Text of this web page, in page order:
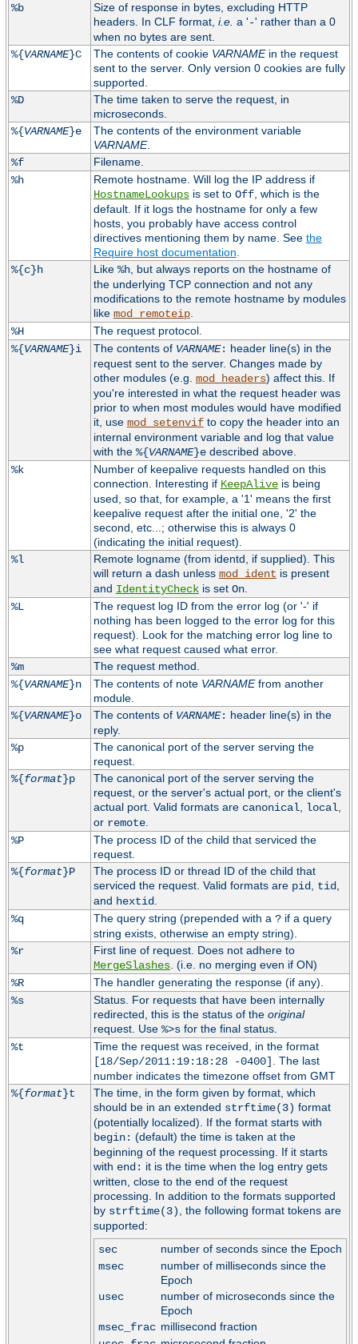
%b
Size of response in bytes, excluding HTTP
headers. In CLF format, i.e. a '-' rather than a 0
when no bytes are sent.
%{VARNAME}C The contents of cookie VARNAMEin the request
sent to the server. Only version 0 cookies are fully
supported.
%D
The time taken to serve the request, in
microseconds.
%{VARNAME}e
The contents of the environment variable
VARNAME.
%f
Filename.
%h
Remote hostname. Will log the IP address if
HostnameLookupsis set to Off, which is the
default. If it logs the hostname for only a few
hosts, you probably have access control
directives mentioning them by name. See the
Require host documentation.
%{c}h
Like %h, but always reports on the hostname of
the underlying TCP connection and not any
modifications to the remote hostname by modules
like mod_remoteip.
%H
The request protocol.
%{VARNAME}i The contents of VARNAME: header line(s) in the
request sent to the server. Changes made by
other modules (e.g. mod_headers) affect this. If
you're interested in what the request header was
prior to when most modules would have modified
it, use mod_setenvifto copy the header into an
internal environment variable and log that value
with the %{VARNAME}edescribed above.
%k
Number of keepalive requests handled on this
connection. Interesting if KeepAliveis being
used, so that, for example, a '1' means the first
keepalive request after the initial one, '2' the
second, etc...; otherwise this is always 0
(indicating the initial request).
%l
Remote logname (from identd, if supplied). This
will return a dash unless mod_ident is present
and IdentityCheckis set On.
%L
The request log ID from the error log (or '-' if
nothing has been logged to the error log for this
request). Look for the matching error log line to
see what request caused what error.
%m
The request method.
%{VARNAME}n The contents of note VARNAMEfrom another
module.
%{VARNAME}o The contents of VARNAME: header line(s) in the
reply.
%p
The canonical port of the server serving the
request.
%{format}p
The canonical port of the server serving the
request, or the server's actual port, or the client's
actual port. Valid formats are canonical, local,
or remote.
%P
The process ID of the child that serviced the
request.
%{format}P
The process ID or thread ID of the child that
serviced the request. Valid formats are pid, tid,
and hextid.
%q
The query string (prepended with a ?if a query
string exists, otherwise an empty string).
%r
First line of request. Does not adhere to
MergeSlashes. (i.e. no merging even if ON)
%R
The handler generating the response (if any).
%s
Status. For requests that have been internally
redirected, this is the status of the original
request. Use %>sfor the final status.
%t
Time the request was received, in the format
[18/Sep/2011:19:18:28 -0400] . The last
number indicates the timezone offset from GMT
%{format}t
The time, in the form given by format, which
should be in an extended strftime(3) format
(potentially localized). If the format starts with
begin: (default) the time is taken at the
beginning of the request processing. If it starts
with end: it is the time when the log entry gets
written, close to the end of the request
processing. In addition to the formats supported
by strftime(3), the following format tokens are
supported:
sec
number of seconds since the Epoch
msec
number of milliseconds since the
Epoch
usec
number of microseconds since the
Epoch
msec_frac millisecond fraction